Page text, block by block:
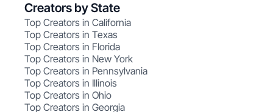
Creators by State
Top Creators in California
Top Creators in Texas
Top Creators in Florida
Top Creators in New York
Top Creators in Pennsylvania
Top Creators in Illinois
Top Creators in Ohio
Top Creators in Georgia